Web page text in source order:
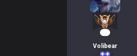
10
Volibear